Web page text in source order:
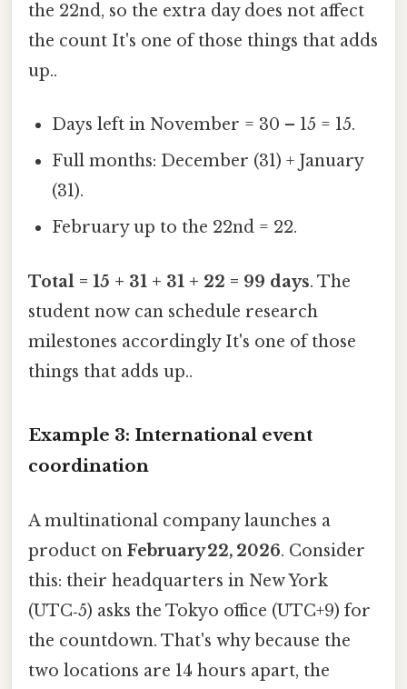
the 22nd, so the extra day does not affect
the count It's one of those things that adds
up..
Days left in November = 30 – 15 = 15.
Full months: December (31) + January
(31).
February up to the 22nd = 22.
Total = 15 + 31 + 31 + 22 = 99 days. The
student now can schedule research
milestones accordingly It's one of those
things that adds up..
Example 3: International event
coordination
A multinational company launches a
product on February 22, 2026. Consider
this: their headquarters in New York
(UTC‑5) asks the Tokyo office (UTC+9) for
the countdown. That's why because the
two locations are 14 hours apart, the